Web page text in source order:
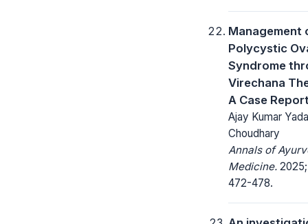
Management
Polycystic
Syndrome
Virechana
A Case
Ajay Kumar
Choudhary
Annals of
Medicine.
472-478.